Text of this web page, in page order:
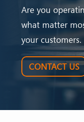
Are you
what matter
your customers.
CONTACT US